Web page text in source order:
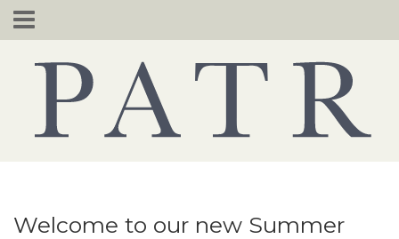
Skip
to
Welcome to our new Summer